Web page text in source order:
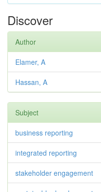
Discover
Author
Elamer, A
Hassan, A
Subject
business reporting
integrated reporting
stakeholder engagement